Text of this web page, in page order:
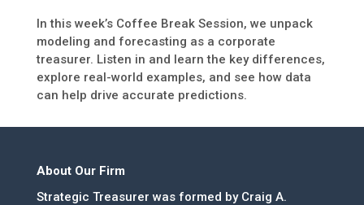
In this week’s Coffee Break Session, we unpack
modeling and forecasting as a corporate
treasurer. Listen in and learn the key differences,
explore real-world examples, and see how data
can help drive accurate predictions.
About Our Firm
Strategic Treasurer was formed by Craig A.